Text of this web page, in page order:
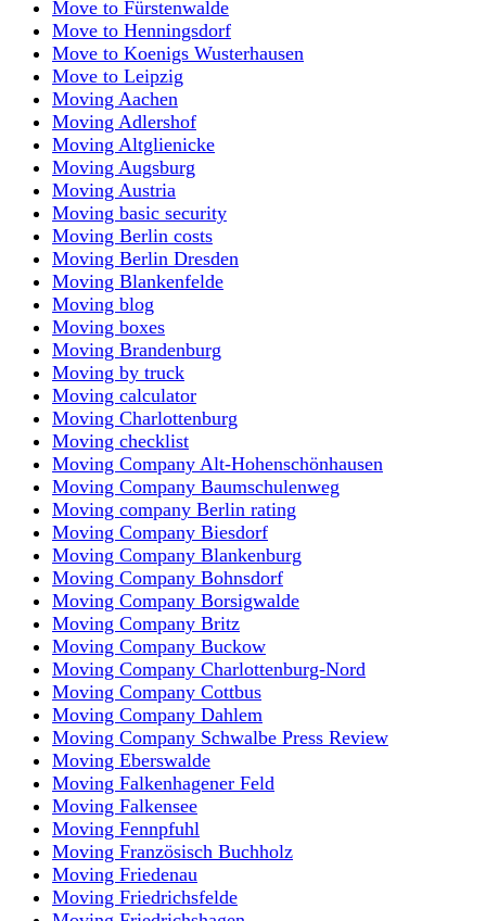
Move to Fürstenwalde
Move to Henningsdorf
Move to Koenigs Wusterhausen
Move to Leipzig
Moving Aachen
Moving Adlershof
Moving Altglienicke
Moving Augsburg
Moving Austria
Moving basic security
Moving Berlin costs
Moving Berlin Dresden
Moving Blankenfelde
Moving blog
Moving boxes
Moving Brandenburg
Moving by truck
Moving calculator
Moving Charlottenburg
Moving checklist
Moving Company Alt-Hohenschönhausen
Moving Company Baumschulenweg
Moving company Berlin rating
Moving Company Biesdorf
Moving Company Blankenburg
Moving Company Bohnsdorf
Moving Company Borsigwalde
Moving Company Britz
Moving Company Buckow
Moving Company Charlottenburg-Nord
Moving Company Cottbus
Moving Company Dahlem
Moving Company Schwalbe Press Review
Moving Eberswalde
Moving Falkenhagener Feld
Moving Falkensee
Moving Fennpfuhl
Moving Französisch Buchholz
Moving Friedenau
Moving Friedrichsfelde